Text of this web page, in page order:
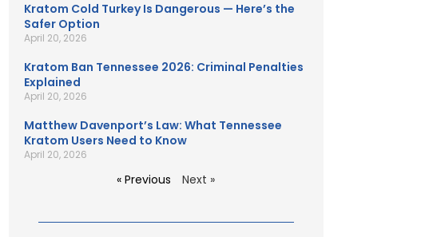
Kratom Cold Turkey Is Dangerous — Here’s the
Safer Option
April 20, 2026
Kratom Ban Tennessee 2026: Criminal Penalties
Explained
April 20, 2026
Matthew Davenport’s Law: What Tennessee
Kratom Users Need to Know
April 20, 2026
« Previous Next »